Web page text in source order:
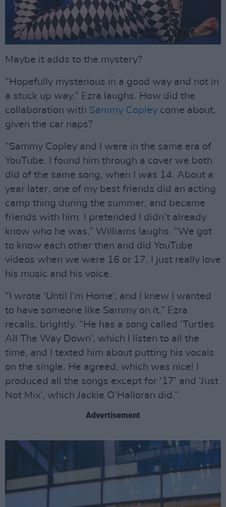
Maybe it adds to the mystery?
“Hopefully mysterious in a good way and not in
a stuck up way,” Ezra laughs. How did the
collaboration with Sammy Copley come about,
given the car naps?
“Sammy Copley and I were in the same era of
YouTube. I found him through a cover we both
did of the same song, when I was 14. About a
year later, one of my best friends did an acting
camp thing during the summer, and became
friends with him. I pretended I didn’t already
know who he was,” Williams laughs. “We got
to know each other then and did YouTube
videos when we were 16 or 17. I just really love
his music and his voice.
“I wrote ‘Until I’m Home’, and I knew I wanted
to have someone like Sammy on it,” Ezra
recalls, brightly. “He has a song called ‘Turtles
All The Way Down’, which I listen to all the
time, and I texted him about putting his vocals
on the single. He agreed, which was nice! I
produced all the songs except for ‘17’ and ‘Just
Not Mix’, which Jackie O’Halloran did.”
Advertisement